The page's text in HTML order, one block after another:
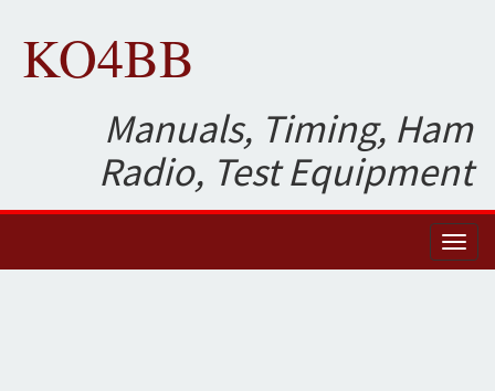
KO4BB
Manuals, Timing, Ham
Radio, Test Equipment